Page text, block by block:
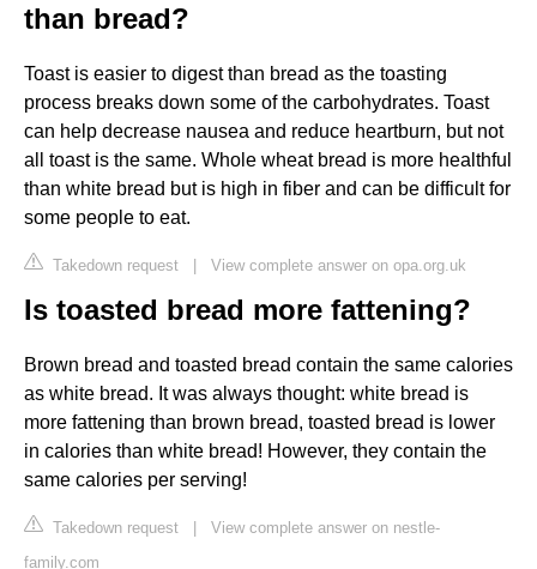
than bread?
Toast is easier to digest than bread as the toasting
process breaks down some of the carbohydrates. Toast
can help decrease nausea and reduce heartburn, but not
all toast is the same. Whole wheat bread is more healthful
than white bread but is high in fiber and can be difficult for
some people to eat.
Takedown request | View complete answer on opa.org.uk
Is toasted bread more fattening?
Brown bread and toasted bread contain the same calories
as white bread. It was always thought: white bread is
more fattening than brown bread, toasted bread is lower
in calories than white bread! However, they contain the
same calories per serving!
Takedown request | View complete answer on nestle-
family.com